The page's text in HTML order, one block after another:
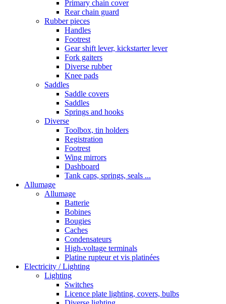
Primary chain cover
Rear chain guard
Rubber pieces
Handles
Footrest
Gear shift lever, kickstarter lever
Fork gaiters
Diverse rubber
Knee pads
Saddles
Saddle covers
Saddles
Springs and hooks
Diverse
Toolbox, tin holders
Registration
Footrest
Wing mirrors
Dashboard
Tank caps, springs, seals ...
Allumage
Allumage
Batterie
Bobines
Bougies
Caches
Condensateurs
High-voltage terminals
Platine rupteur et vis platinées
Electricity / Lighting
Lighting
Switches
Licence plate lighting, covers, bulbs